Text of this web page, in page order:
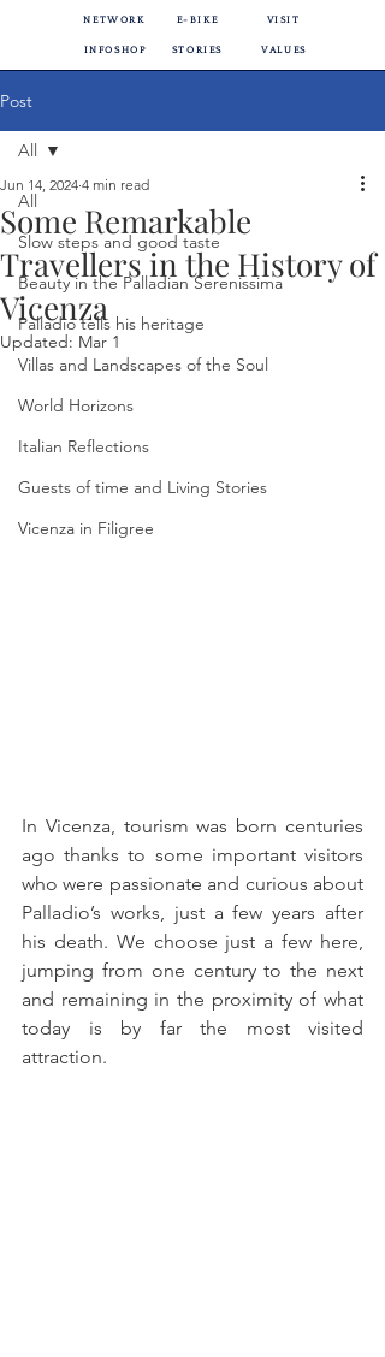
E-BIKE
NETWORK VISIT
STORIES
INFOSHOP VALUES
Post
All
Slow steps and good taste
Beauty in the Palladian Serenissima
Palladio tells his heritage
Villas and Landscapes of the Soul
World Horizons
Italian Reflections
Guests of time and Living Stories
Vicenza in Filigree
All
Some Remarkable
Travellers in the History of
Vicenza
Jun 14, 2024 4 min read
Updated: Mar 1
In Vicenza, tourism was born centuries
ago thanks to some important visitors
who were passionate and curious about
Palladio’s works, just a few years after
his death. We choose just a few here,
jumping from one century to the next
and remaining in the proximity of what
today is by far the most visited
attraction.